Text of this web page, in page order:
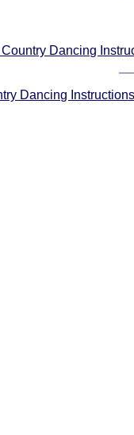
Dancing
Dancing